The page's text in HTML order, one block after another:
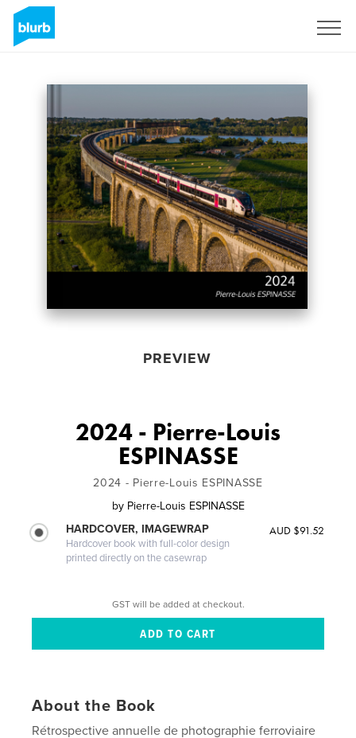
PREVIEW
2024 - Pierre-Louis
ESPINASSE
2024 - Pierre-Louis ESPINASSE
by Pierre-Louis ESPINASSE
HARDCOVER, IMAGEWRAP
Hardcover book with full-color design
printed directly on the casewrap
AUD $91.52
GST will be added at checkout.
About the Book
Rétrospective annuelle de photographie ferroviaire